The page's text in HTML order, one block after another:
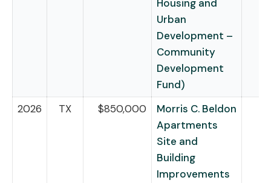
Housing and
Urban
Development –
Community
Development
Fund)
2026
TX $850,000
Morris C. Beldon
Apartments
Site and
Building
Improvements